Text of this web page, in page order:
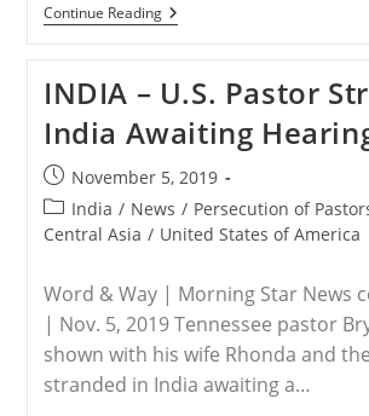
Continue ReadingINDIA
–
In
Northeast
India
Beaten
After
Refusing
To
Recant
Christian
INDIA – U.S. Pastor
India Awaiting
Post
published:
November 5, 2019
Post
category:
India / News / Persecution of
Central Asia / United States of America
Word & Way | Morning Star News
| Nov. 5, 2019 Tennessee pastor
shown with his wife Rhonda and
stranded in India awaiting a…